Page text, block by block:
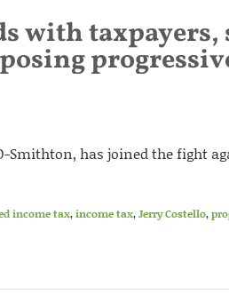
with taxpayers,
Smithton, has joined the fight
income tax,income tax,Jerry Costello,